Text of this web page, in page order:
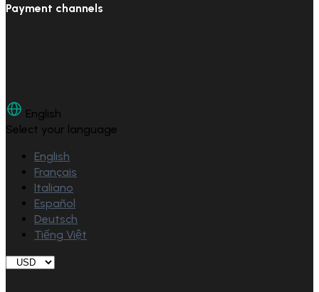
Payment channels
English
Select your language
English
Français
Italiano
Español
Deutsch
Tiếng Việt